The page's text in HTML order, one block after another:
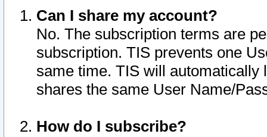
Can I share my account?
No. The subscription terms are
subscription. TIS prevents one
same time. TIS will automatically
shares the same User Name/
How do I subscribe?